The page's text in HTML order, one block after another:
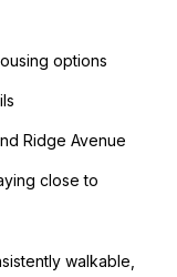
options
Ridge Avenue
close to
walkable,